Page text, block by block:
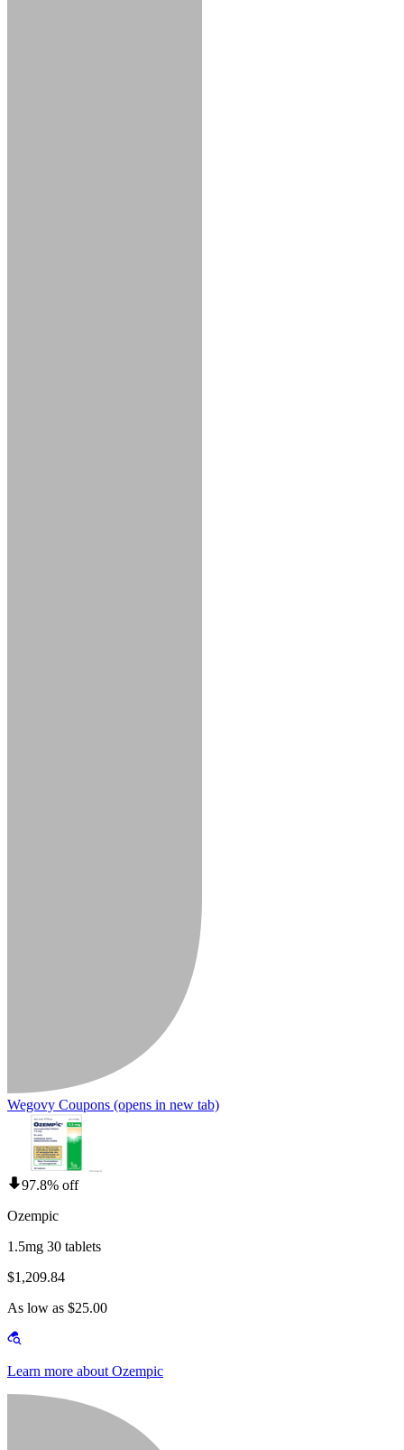
Wegovy Coupons (opens in new tab)
97.8% off
Ozempic
1.5mg 30 tablets
$1,209.84
As low as $25.00
Learn more about Ozempic